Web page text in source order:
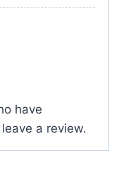
have
a review.